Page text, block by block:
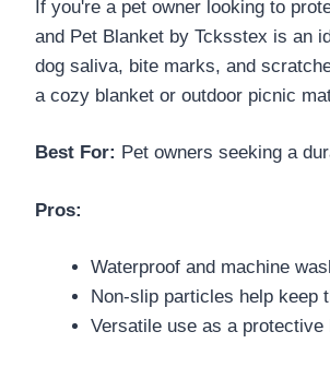
If you're a pet owner looking to
and Pet Blanket by Tcksstex is an
dog saliva, bite marks, and
a cozy blanket or outdoor picnic
Best For: Pet owners seeking a
Pros:
Waterproof and machine
Non-slip particles help keep
Versatile use as a